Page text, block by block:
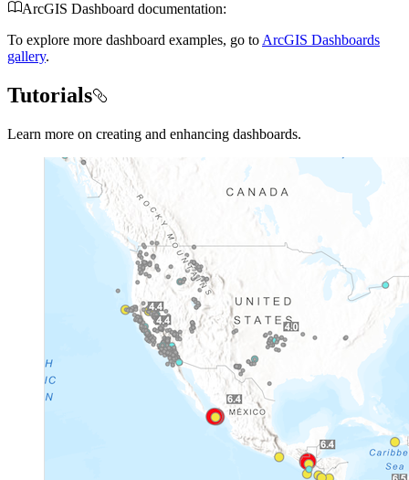
ArcGIS Dashboard documentation:
To explore more dashboard examples, go to ArcGIS Dashboards
gallery.
Tutorials
Learn more on creating and enhancing dashboards.